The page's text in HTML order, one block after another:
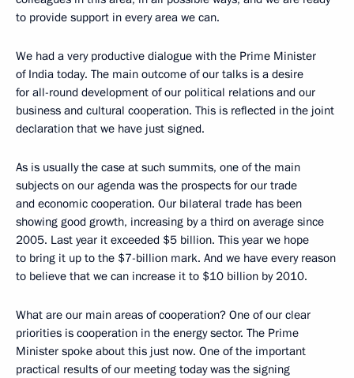
to provide support in every area we can.
We had a very productive dialogue with the Prime Minister
of India today. The main outcome of our talks is a desire
for all-round development of our political relations and our
business and cultural cooperation. This is reflected in the joint
declaration that we have just signed.
As is usually the case at such summits, one of the main
subjects on our agenda was the prospects for our trade
and economic cooperation. Our bilateral trade has been
showing good growth, increasing by a third on average since
2005. Last year it exceeded $5 billion. This year we hope
to bring it up to the $7-billion mark. And we have every reason
to believe that we can increase it to $10 billion by 2010.
What are our main areas of cooperation? One of our clear
priorities is cooperation in the energy sector. The Prime
Minister spoke about this just now. One of the important
practical results of our meeting today was the signing